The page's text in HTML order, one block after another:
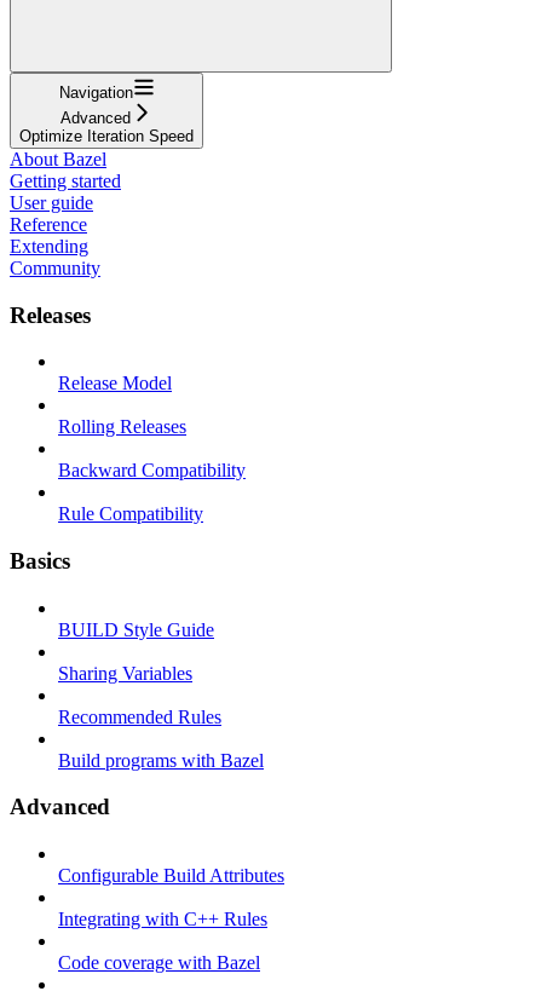
Navigation
Advanced
Optimize Iteration Speed
About Bazel
Getting started
User guide
Reference
Extending
Community
Releases
Release Model
Rolling Releases
Backward Compatibility
Rule Compatibility
Basics
BUILD Style Guide
Sharing Variables
Recommended Rules
Build programs with Bazel
Advanced
Configurable Build Attributes
Integrating with C++ Rules
Code coverage with Bazel